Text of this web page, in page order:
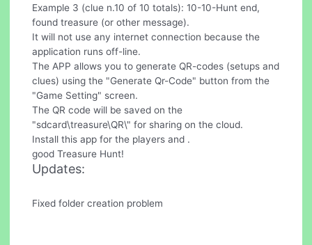
Example 3 (clue n.10 of 10 totals): 10-10-Hunt end,
found treasure (or other message).
It will not use any internet connection because the
application runs off-line.
The APP allows you to generate QR-codes (setups and
clues) using the "Generate Qr-Code" button from the
"Game Setting" screen.
The QR code will be saved on the
"sdcard\treasure\QR\" for sharing on the cloud.
Install this app for the players and .
good Treasure Hunt!
Updates:
Fixed folder creation problem